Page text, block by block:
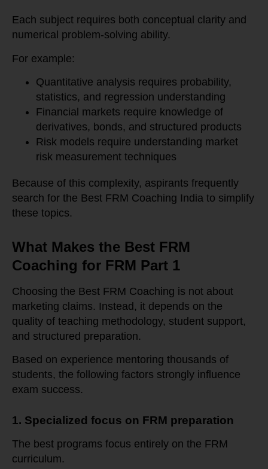
Each subject requires both conceptual clarity and
numerical problem-solving ability.
For example:
Quantitative analysis requires probability,
statistics, and regression understanding
Financial markets require knowledge of
derivatives, bonds, and structured products
Risk models require understanding market
risk measurement techniques
Because of this complexity, aspirants frequently
search for the Best FRM Coaching India to simplify
these topics.
What Makes the Best FRM
Coaching for FRM Part 1
Choosing the Best FRM Coaching is not about
marketing claims. Instead, it depends on the
quality of teaching methodology, student support,
and structured preparation.
Based on experience mentoring thousands of
students, the following factors strongly influence
exam success.
1. Specialized focus on FRM preparation
The best programs focus entirely on the FRM
curriculum.